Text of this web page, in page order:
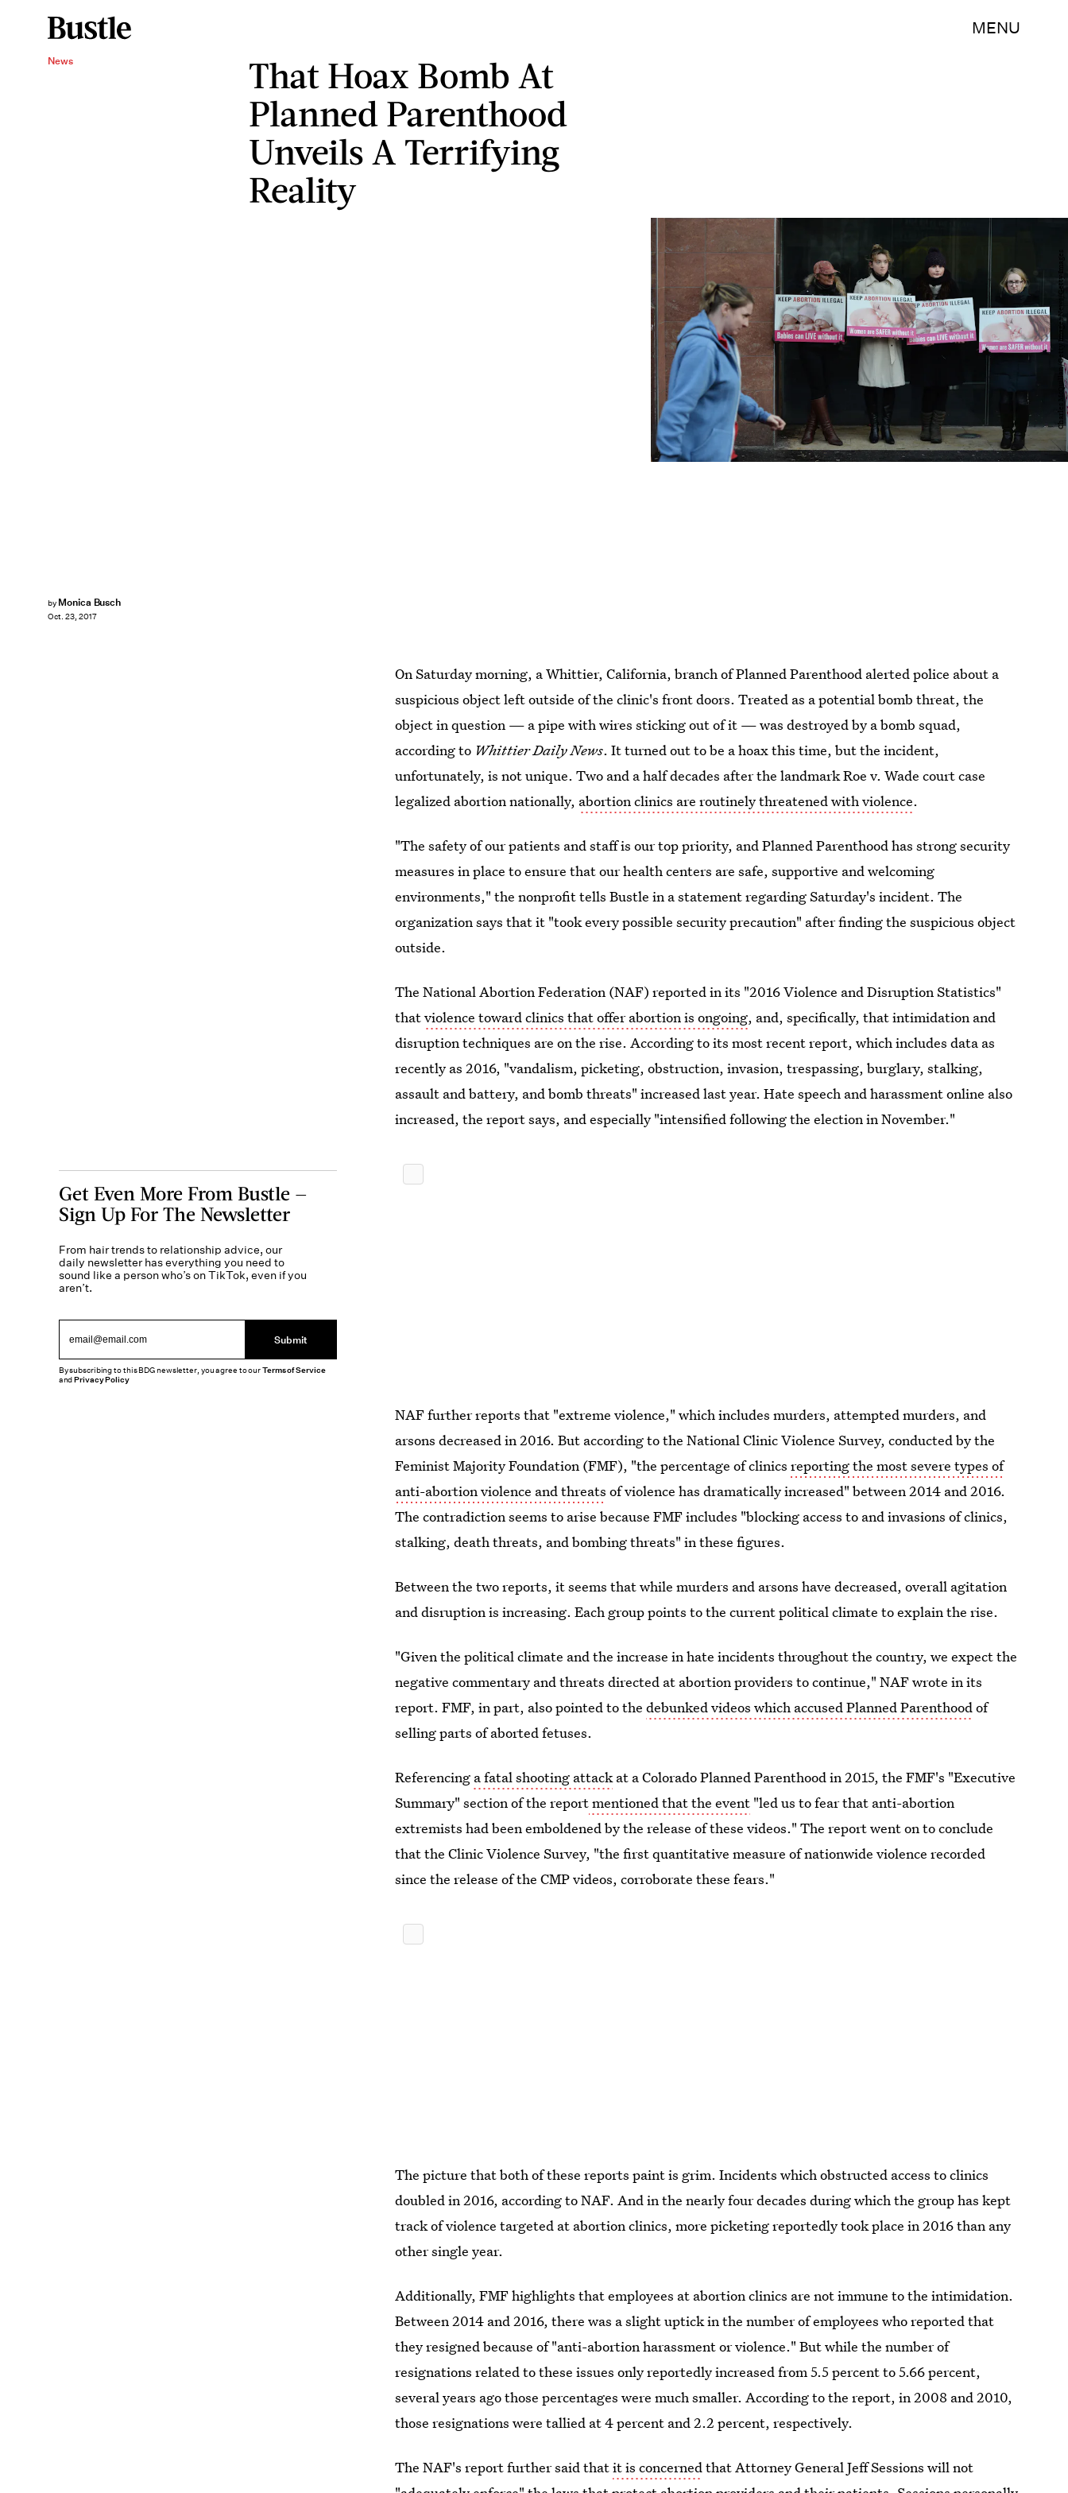
MENU
News
That Hoax Bomb At
Planned Parenthood
Unveils A Terrifying
Reality
by Monica Busch
Oct. 23, 2017
Charles McQuillan/Getty Images News/Getty Images
On Saturday morning, a Whittier, California, branch of Planned Parenthood alerted police about a
suspicious object left outside of the clinic's front doors. Treated as a potential bomb threat, the
object in question — a pipe with wires sticking out of it — was destroyed by a bomb squad,
according to Whittier Daily News. It turned out to be a hoax this time, but the incident,
unfortunately, is not unique. Two and a half decades after the landmark Roe v. Wade court case
legalized abortion nationally, abortion clinics are routinely threatened with violence.
"The safety of our patients and staff is our top priority, and Planned Parenthood has strong security
measures in place to ensure that our health centers are safe, supportive and welcoming
environments," the nonprofit tells Bustle in a statement regarding Saturday's incident. The
organization says that it "took every possible security precaution" after finding the suspicious object
outside.
The National Abortion Federation (NAF) reported in its "2016 Violence and Disruption Statistics"
thatviolence toward clinics that offer abortion is ongoing, and, specifically, that intimidation and
disruption techniques are on the rise. According to its most recent report, which includes data as
recently as 2016, "vandalism, picketing, obstruction, invasion, trespassing, burglary, stalking,
assault and battery, and bomb threats" increased last year. Hate speech and harassment online also
increased, the report says, and especially "intensified following the election in November."
NAF further reports that "extreme violence," which includes murders, attempted murders, and
arsons decreased in 2016. But according to the National Clinic Violence Survey, conducted by the
Feminist Majority Foundation (FMF), "the percentage of clinicsreporting the most severe types of
anti-abortion violence and threats of violence has dramatically increased" between 2014 and 2016.
The contradiction seems to arise because FMF includes "blocking access to and invasions of clinics,
stalking, death threats, and bombing threats" in these figures.
Between the two reports, it seems that while murders and arsons have decreased, overall agitation
and disruption is increasing. Each group points to the current political climate to explain the rise.
"Given the political climate and the increase in hate incidents throughout the country, we expect the
negative commentary and threats directed at abortion providers to continue," NAF wrote in its
report. FMF, in part, also pointed to thedebunked videos which accused Planned Parenthoodof
selling parts of aborted fetuses.
Referencing a fatal shooting attackat a Colorado Planned Parenthood in 2015, the FMF's "Executive
Summary" section of the reportmentioned that the event "led us to fear that anti-abortion
extremists had been emboldened by the release of these videos." The report went on to conclude
that the Clinic Violence Survey, "the first quantitative measure of nationwide violence recorded
since the release of the CMP videos, corroborate these fears."
The picture that both of these reports paint is grim. Incidents which obstructed access to clinics
doubled in 2016, according to NAF. And in the nearly four decades during which the group has kept
track of violence targeted at abortion clinics, more picketing reportedly took place in 2016 than any
other single year.
Additionally, FMF highlights that employees at abortion clinics are not immune to the intimidation.
Between 2014 and 2016, there was a slight uptick in the number of employees who reported that
they resigned because of "anti-abortion harassment or violence." But while the number of
resignations related to these issues only reportedly increased from 5.5 percent to 5.66 percent,
several years ago those percentages were much smaller. According to the report, in 2008 and 2010,
those resignations were tallied at 4 percent and 2.2 percent, respectively.
The NAF's report further said thatit is concernedthat Attorney General Jeff Sessions will not
Get Even More From Bustle —
Sign Up For The Newsletter
From hair trends to relationship advice, our
daily newsletter has everything you need to
sound like a person who’s on TikTok, even if you
aren’t.
Submit
By subscribing to this BDG newsletter, you agree to ourTerms of Service
andPrivacy Policy